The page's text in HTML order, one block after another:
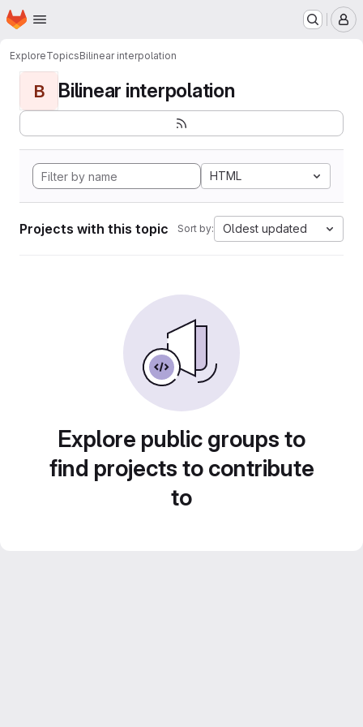
Skip to main content
Homepage
ExploreTopicsBilinear interpolation
B Bilinear interpolation
HTML
Projects with this topic Sort by: Oldest updated
Explore public groups to
find projects to contribute
to